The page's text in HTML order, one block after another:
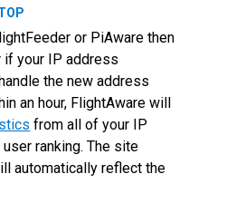
or PiAware then
your IP address
the new address
an hour, FlightAware will
from all of your IP
ranking. The site
automatically reflect the